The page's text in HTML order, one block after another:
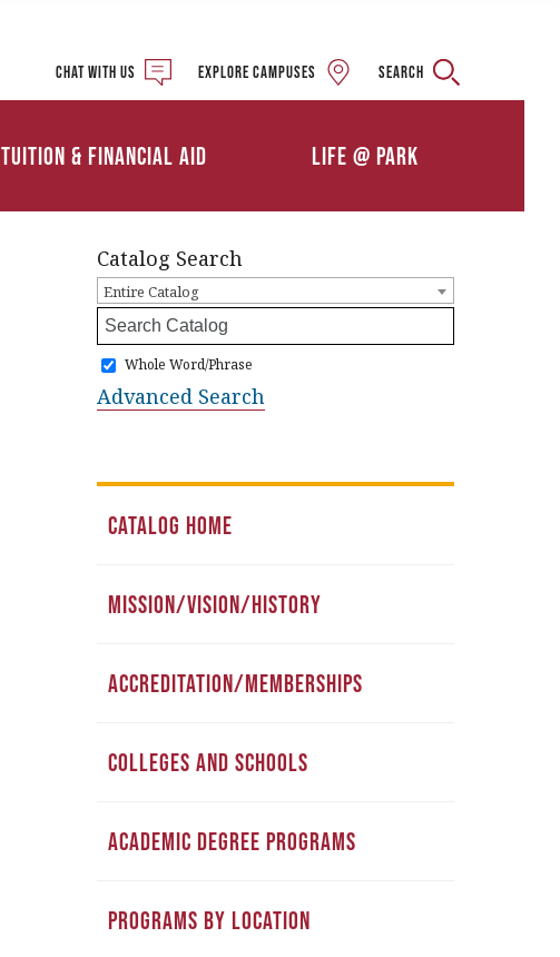
Tuition & Financial Aid
Tuition Details
Life @ Park
Calendars
Chat with us Explore campuses Search
Catalog Search
Entire Catalog
Whole Word/Phrase
Advanced Search
CATALOG HOME
MISSION/VISION/HISTORY
ACCREDITATION/MEMBERSHIPS
COLLEGES AND SCHOOLS
ACADEMIC DEGREE PROGRAMS
PROGRAMS BY LOCATION